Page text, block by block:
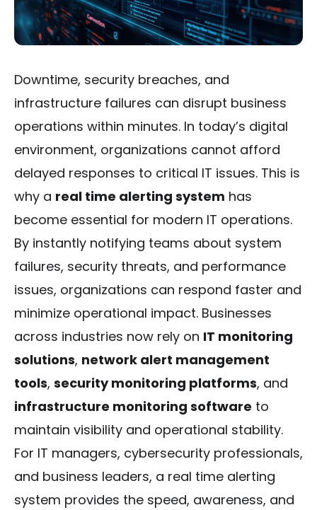
Downtime, security breaches, and
infrastructure failures can disrupt business
operations within minutes. In today’s digital
environment, organizations cannot afford
delayed responses to critical IT issues. This is
why a real time alerting system has
become essential for modern IT operations.
By instantly notifying teams about system
failures, security threats, and performance
issues, organizations can respond faster and
minimize operational impact. Businesses
across industries now rely on IT monitoring
solutions, network alert management
tools, security monitoring platforms, and
infrastructure monitoring software to
maintain visibility and operational stability.
For IT managers, cybersecurity professionals,
and business leaders, a real time alerting
system provides the speed, awareness, and